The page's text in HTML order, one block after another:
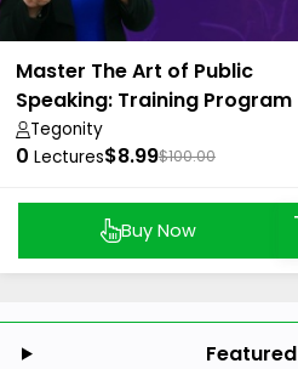
Master The Art of Public
Speaking: Training Program
Tegonity
0 Lectures$8.99$100.00
Buy Now
Featured